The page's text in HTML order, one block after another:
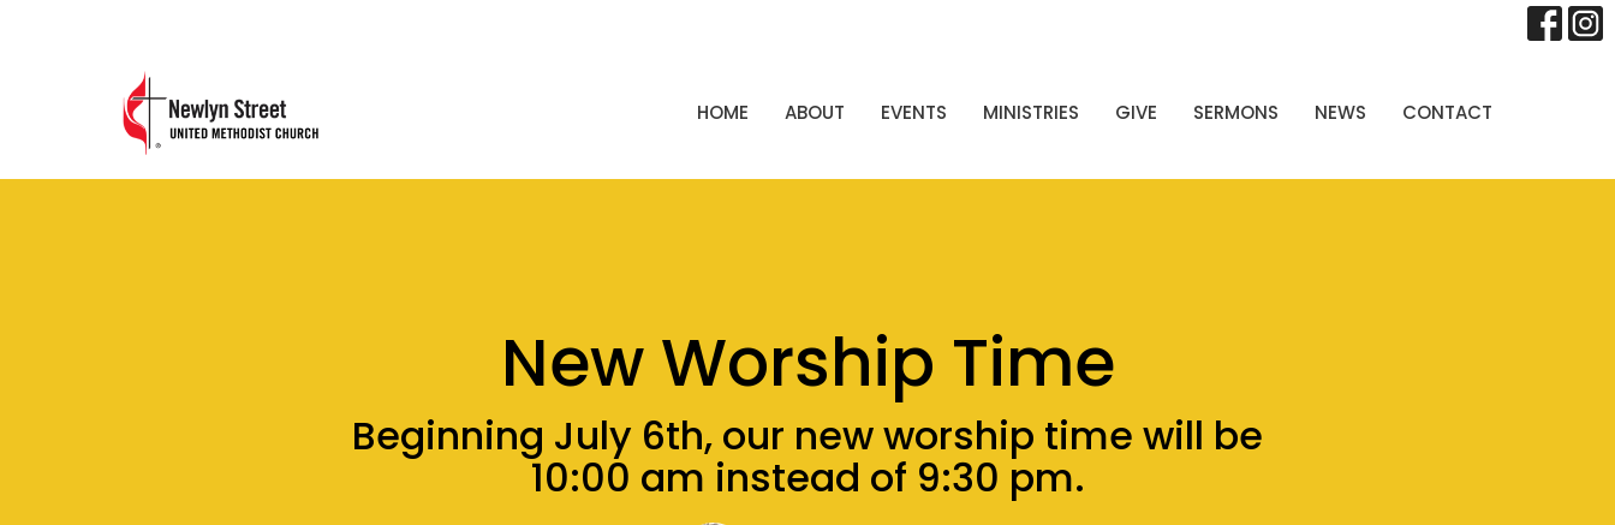
HOME ABOUT EVENTS MINISTRIES GIVE SERMONS NEWS CONTACT
New Worship Time
Beginning July 6th, our new worship time will be
10:00 am instead of 9:30 pm.